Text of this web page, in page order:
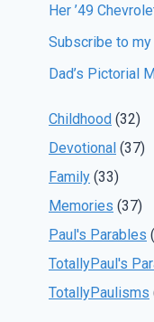
Her ’49
Subscribe to my
Dad’s Pictorial
Childhood (32)
Devotional (37)
Family (33)
Memories (37)
Paul's Parables
TotallyPaul's
TotallyPaulisms